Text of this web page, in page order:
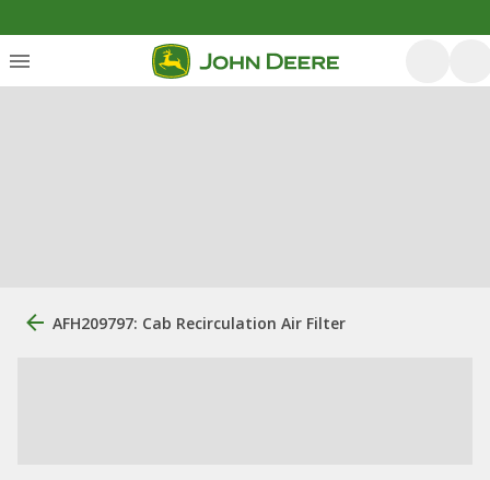
AFH209797: Cab Recirculation Air Filter